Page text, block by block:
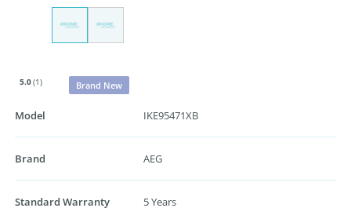
5.0(1) Brand New
Model IKE95471XB
Brand AEG
Standard Warranty 5 Years